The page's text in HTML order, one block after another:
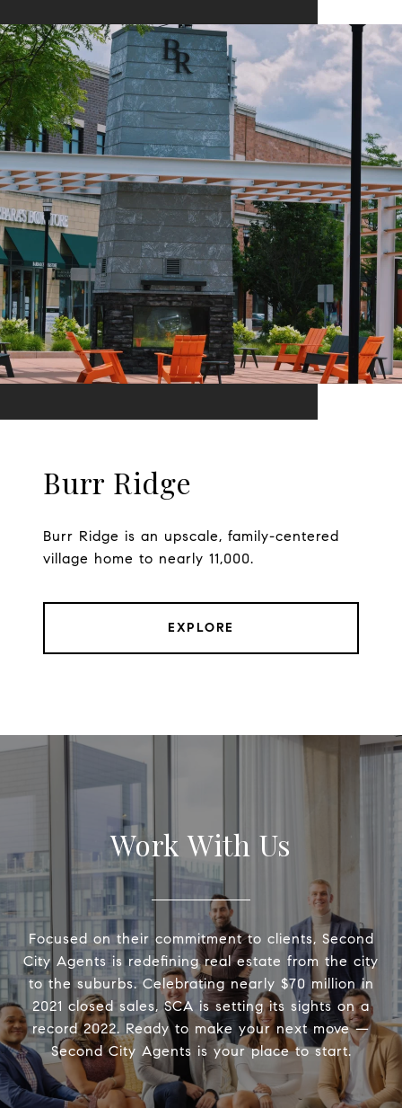
Burr Ridge
Burr Ridge is an upscale, family-centered
village home to nearly 11,000.
EXPLORE
Work With Us
Focused on their commitment to clients, Second
City Agents is redefining real estate from the city
to the suburbs. Celebrating nearly $70 million in
2021 closed sales, SCA is setting its sights on a
record 2022. Ready to make your next move —
Second City Agents is your place to start.